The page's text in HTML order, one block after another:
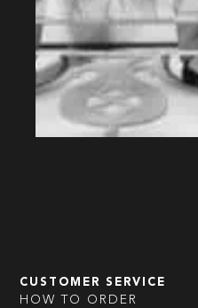
CUSTOMER SERVICE
HOW TO ORDER